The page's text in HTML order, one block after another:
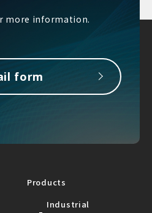
more information.
form
Products
Industrial